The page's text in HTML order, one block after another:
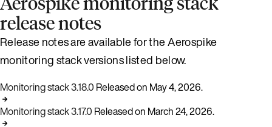
release notes
Release notes are available for the Aerospike
monitoring stack versions listed below.
Monitoring stack 3.18.0 Released on May 4, 2026.
Monitoring stack 3.17.0 Released on March 24, 2026.